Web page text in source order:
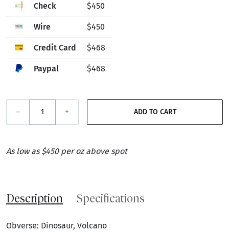
Check $450
Wire $450
Credit Card $468
Paypal $468
– + ADD TO CART
As low as $450 per oz above spot
Description Specifications
Obverse: Dinosaur, Volcano